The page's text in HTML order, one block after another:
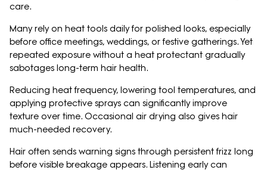
care.
Many rely on heat tools daily for polished looks, especially
before office meetings, weddings, or festive gatherings. Yet
repeated exposure without a heat protectant gradually
sabotages long-term hair health.
Reducing heat frequency, lowering tool temperatures, and
applying protective sprays can significantly improve
texture over time. Occasional air drying also gives hair
much-needed recovery.
Hair often sends warning signs through persistent frizz long
before visible breakage appears. Listening early can